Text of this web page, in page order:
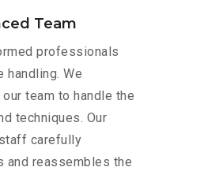
Team
professionals
handling. We
team to handle the
techniques. Our
carefully
and reassembles the